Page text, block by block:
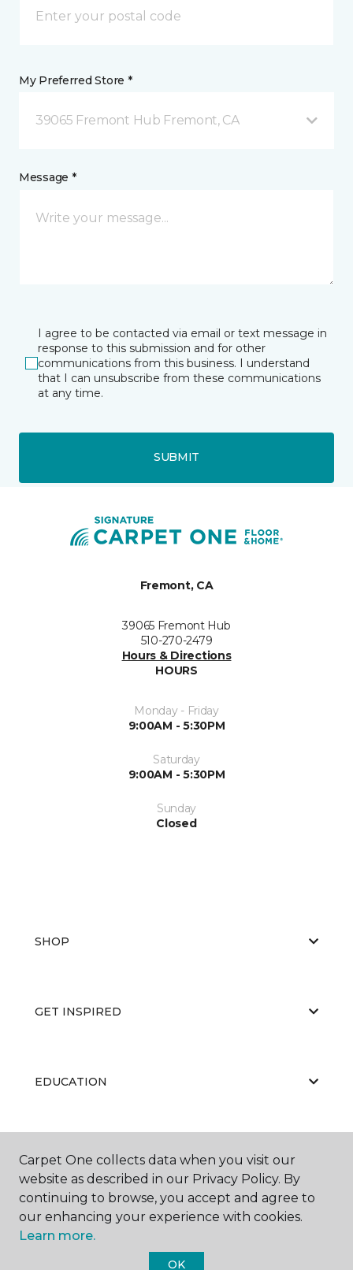
My Preferred Store *
39065 Fremont Hub Fremont, CA
Message *
I agree to be contacted via email or text message in
response to this submission and for other
communications from this business. I understand
that I can unsubscribe from these communications
at any time.
SUBMIT
Fremont, CA
39065 Fremont Hub
510-270-2479
Hours & Directions
HOURS
Monday - Friday
9:00AM - 5:30PM
Saturday
9:00AM - 5:30PM
Sunday
Closed
SHOP
GET INSPIRED
EDUCATION
ABOUT US
Carpet One collects data when you visit our
website as described in our Privacy Policy. By
continuing to browse, you accept and agree to
our enhancing your experience with cookies.
Learn more.
OK